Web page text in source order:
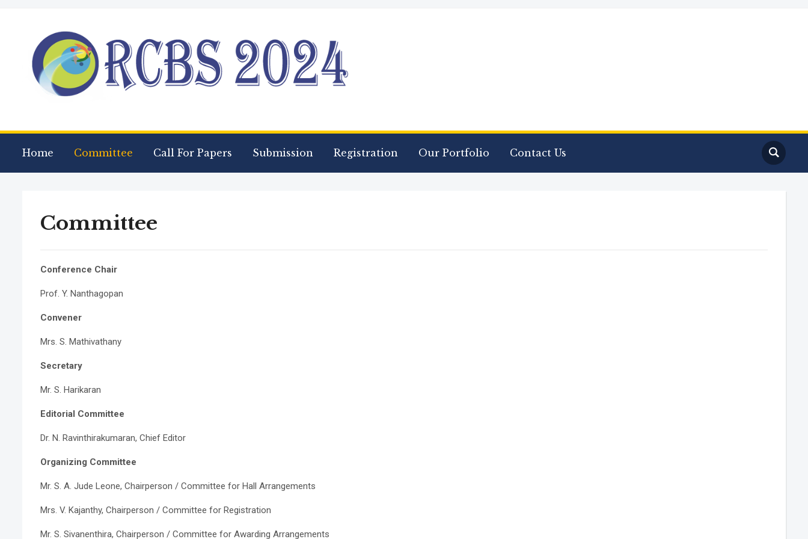
Home Committee Call For Papers Submission Registration Our Portfolio Contact Us
Committee
Conference Chair
Prof. Y. Nanthagopan
Convener
Mrs. S. Mathivathany
Secretary
Mr. S. Harikaran
Editorial Committee
Dr. N. Ravinthirakumaran, Chief Editor
Organizing Committee
Mr. S. A. Jude Leone, Chairperson / Committee for Hall Arrangements
Mrs. V. Kajanthy, Chairperson / Committee for Registration
Mr. S. Sivanenthira, Chairperson / Committee for Awarding Arrangements